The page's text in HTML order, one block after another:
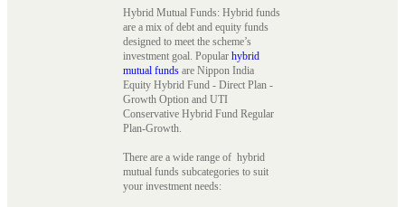
Hybrid Mutual Funds: Hybrid funds
are a mix of debt and equity funds
designed to meet the scheme’s
investment goal. Popular hybrid
mutual funds are Nippon India
Equity Hybrid Fund - Direct Plan -
Growth Option and UTI
Conservative Hybrid Fund Regular
Plan-Growth.
There are a wide range of hybrid
mutual funds subcategories to suit
your investment needs: